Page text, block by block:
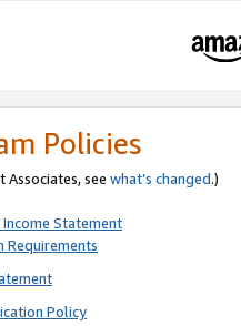
Policies
see what’s changed.)
Statement
Requirements
Policy